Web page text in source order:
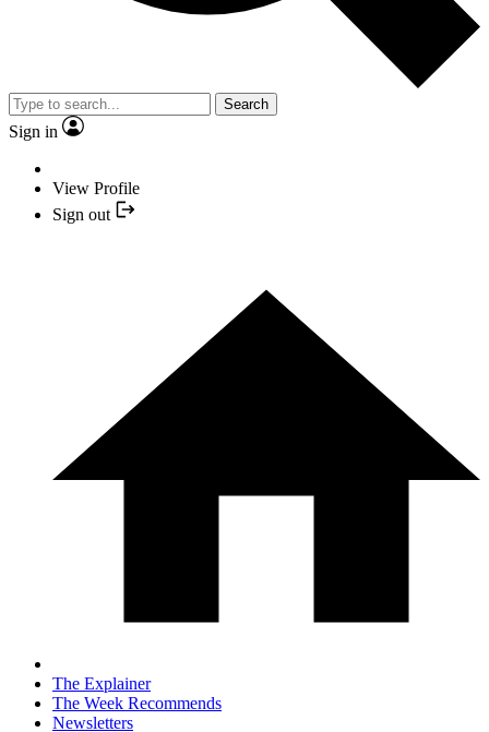
Search
Sign in
View Profile
Sign out
The Explainer
The Week Recommends
Newsletters